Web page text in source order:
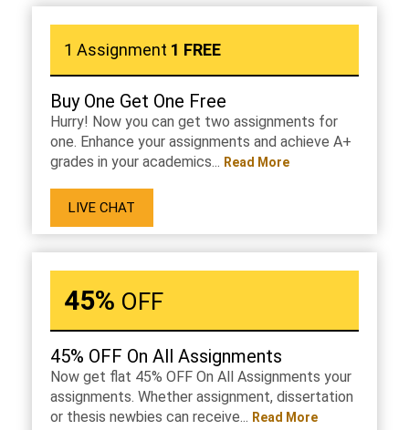
1 Assignment 1 FREE
Buy One Get One Free
Hurry! Now you can get two assignments for
one. Enhance your assignments and achieve A+
grades in your academics... Read More
LIVE CHAT
45% OFF
45% OFF On All Assignments
Now get flat 45% OFF On All Assignments your
assignments. Whether assignment, dissertation
or thesis newbies can receive... Read More